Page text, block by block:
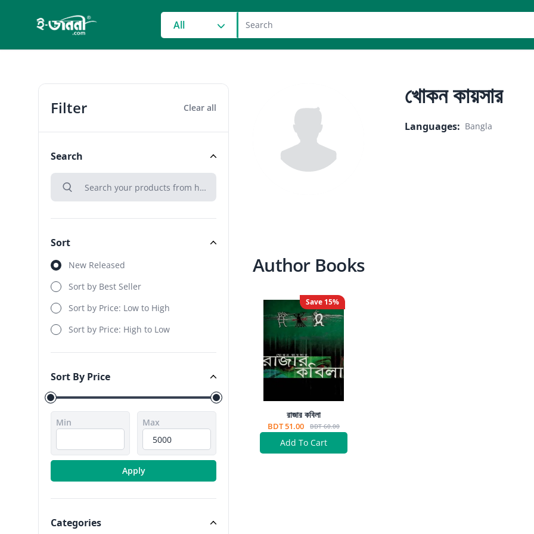
grocery search at header
All
Filter Clear all
Search
search
Search
Sort
Sort New Released
Sort by Best Seller
Sort by Price: Low to High
Sort by Price: High to Low
Sort By Price
Sort By Price
Min Max
Apply
Categories
খোকন কায়সার
Languages: Bangla
Author Books
Save 15%
রাজার কবিলা
BDT 51.00 BDT 60.00
Add To Cart